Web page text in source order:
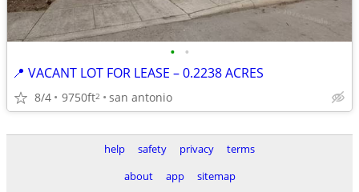
• •
📍 VACANT LOT FOR LEASE – 0.2238 ACRES
8/4 9750ft2 san antonio
help safety privacy
terms
about
app sitemap